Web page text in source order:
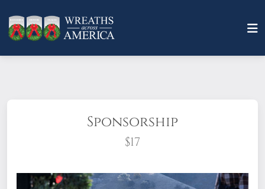
Sponsorship
$17
What does it mean to sponsor a wreath?